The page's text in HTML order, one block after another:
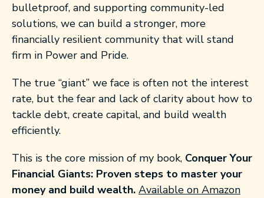
bulletproof, and supporting community-led
solutions, we can build a stronger, more
financially resilient community that will stand
firm in Power and Pride.
The true “giant” we face is often not the interest
rate, but the fear and lack of clarity about how to
tackle debt, create capital, and build wealth
efficiently.
This is the core mission of my book, Conquer Your
Financial Giants: Proven steps to master your
money and build wealth. Available on Amazon